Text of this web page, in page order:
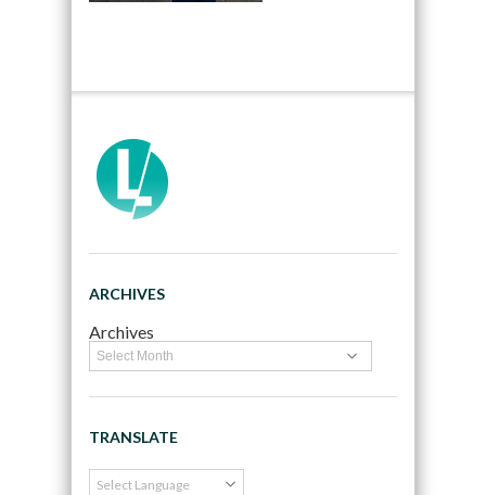
ARCHIVES
Archives
TRANSLATE